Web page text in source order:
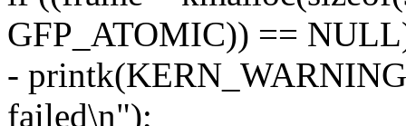
GFP_ATOMIC)) ==
-
failed\n");